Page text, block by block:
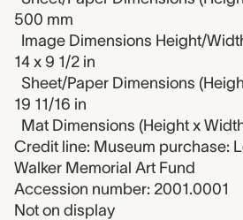
500 mm
Image Dimensions Height/
14 x 9 1/2 in
Sheet/Paper Dimensions
19 11/16 in
Mat Dimensions (Height x
Credit line: Museum purchase:
Walker Memorial Art Fund
Accession number: 2001.0001
Not on display